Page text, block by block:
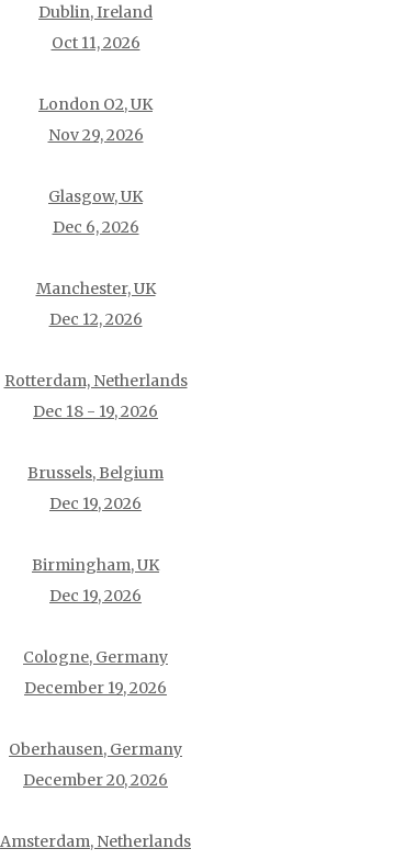
Dublin, Ireland
Oct 11, 2026
London O2, UK
Nov 29, 2026
Glasgow, UK
Dec 6, 2026
Manchester, UK
Dec 12, 2026
Rotterdam, Netherlands
Dec 18 - 19, 2026
Brussels, Belgium
Dec 19, 2026
Birmingham, UK
Dec 19, 2026
Cologne, Germany
December 19, 2026
Oberhausen, Germany
December 20, 2026
Amsterdam, Netherlands